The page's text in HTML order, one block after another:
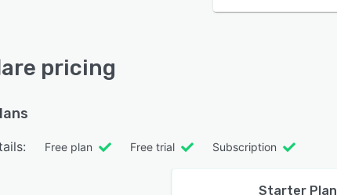
pricing
Free plan Free trial Subscription
Starter Plan